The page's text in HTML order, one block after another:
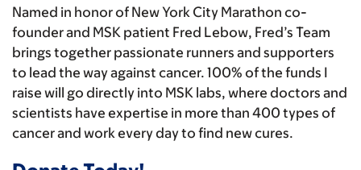
Named in honor of New York City Marathon co-
founder and MSK patient Fred Lebow, Fred’s Team
brings together passionate runners and supporters
to lead the way against cancer. 100% of the funds I
raise will go directly into MSK labs, where doctors and
scientists have expertise in more than 400 types of
cancer and work every day to find new cures.